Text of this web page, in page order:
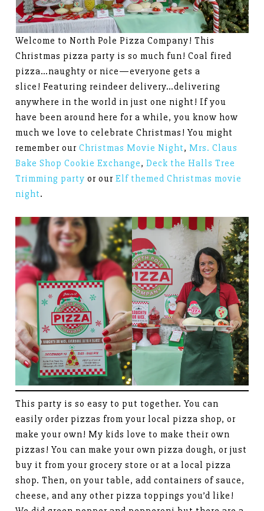
Welcome to North Pole Pizza Company! This
Christmas pizza party is so much fun! Coal fired
pizza…naughty or nice—everyone gets a
slice! Featuring reindeer delivery…delivering
anywhere in the world in just one night! If you
have been around here for a while, you know how
much we love to celebrate Christmas! You might
remember ourChristmas Movie Night, Mrs. Claus
Bake Shop Cookie Exchange,Deck the Halls Tree
Trimming party or ourElf themed Christmas movie
night.
This party is so easy to put together. You can
easily order pizzas from your local pizza shop, or
make your own! My kids love to make their own
pizzas! You can make your own pizza dough, or just
buy it from your grocery store or at a local pizza
shop. Then, on your table, add containers of sauce,
cheese, and any other pizza toppings you’d like!